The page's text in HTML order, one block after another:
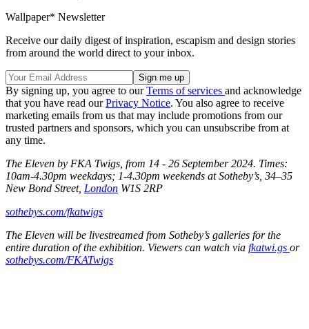
Wallpaper* Newsletter
Receive our daily digest of inspiration, escapism and design stories
from around the world direct to your inbox.
By signing up, you agree to ourTerms of services and acknowledge
that you have read ourPrivacy Notice. You also agree to receive
marketing emails from us that may include promotions from our
trusted partners and sponsors, which you can unsubscribe from at
any time.
The Eleven by FKA Twigs, from 14 - 26 September 2024. Times:
10am-4.30pm weekdays; 1-4.30pm weekends at Sotheby’s, 34–35
New Bond Street, London W1S 2RP
sothebys.com/fkatwigs
The Eleven will be livestreamed from Sotheby’s galleries for the
entire duration of the exhibition. Viewers can watch via fkatwi.gs or
sothebys.com/FKATwigs